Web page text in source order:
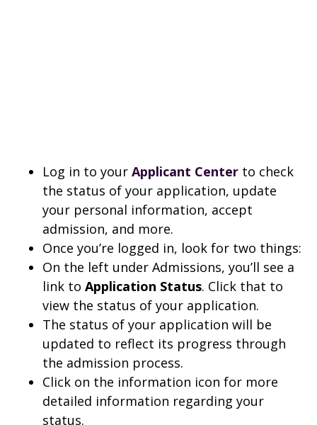
Log in to your Applicant Center to check
the status of your application, update
your personal information, accept
admission, and more.
Once you’re logged in, look for two things:
On the left under Admissions, you’ll see a
link to Application Status. Click that to
view the status of your application.
The status of your application will be
updated to reflect its progress through
the admission process.
Click on the information icon for more
detailed information regarding your
status.